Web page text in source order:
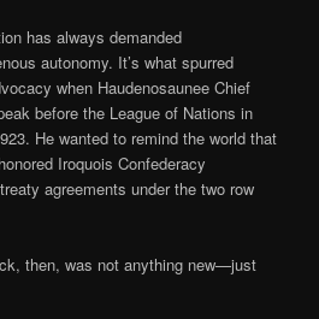
has always demanded
autonomy. It’s what spurred
when Haudenosaunee Chief
before the League of Nations in
He wanted to remind the world that
Iroquois Confederacy
agreements under the two row
then, was not anything new—just